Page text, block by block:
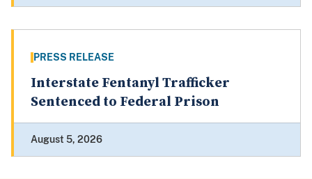
PRESS RELEASE
Interstate Fentanyl Trafficker
Sentenced to Federal Prison
August 5, 2026